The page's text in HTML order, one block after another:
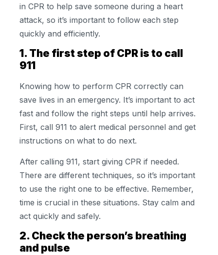
in CPR to help save someone during a heart
attack, so it’s important to follow each step
quickly and efficiently.
1. The first step of CPR is to call
911
Knowing how to perform CPR correctly can
save lives in an emergency. It’s important to act
fast and follow the right steps until help arrives.
First, call 911 to alert medical personnel and get
instructions on what to do next.
After calling 911, start giving CPR if needed.
There are different techniques, so it’s important
to use the right one to be effective. Remember,
time is crucial in these situations. Stay calm and
act quickly and safely.
2. Check the person’s breathing
and pulse